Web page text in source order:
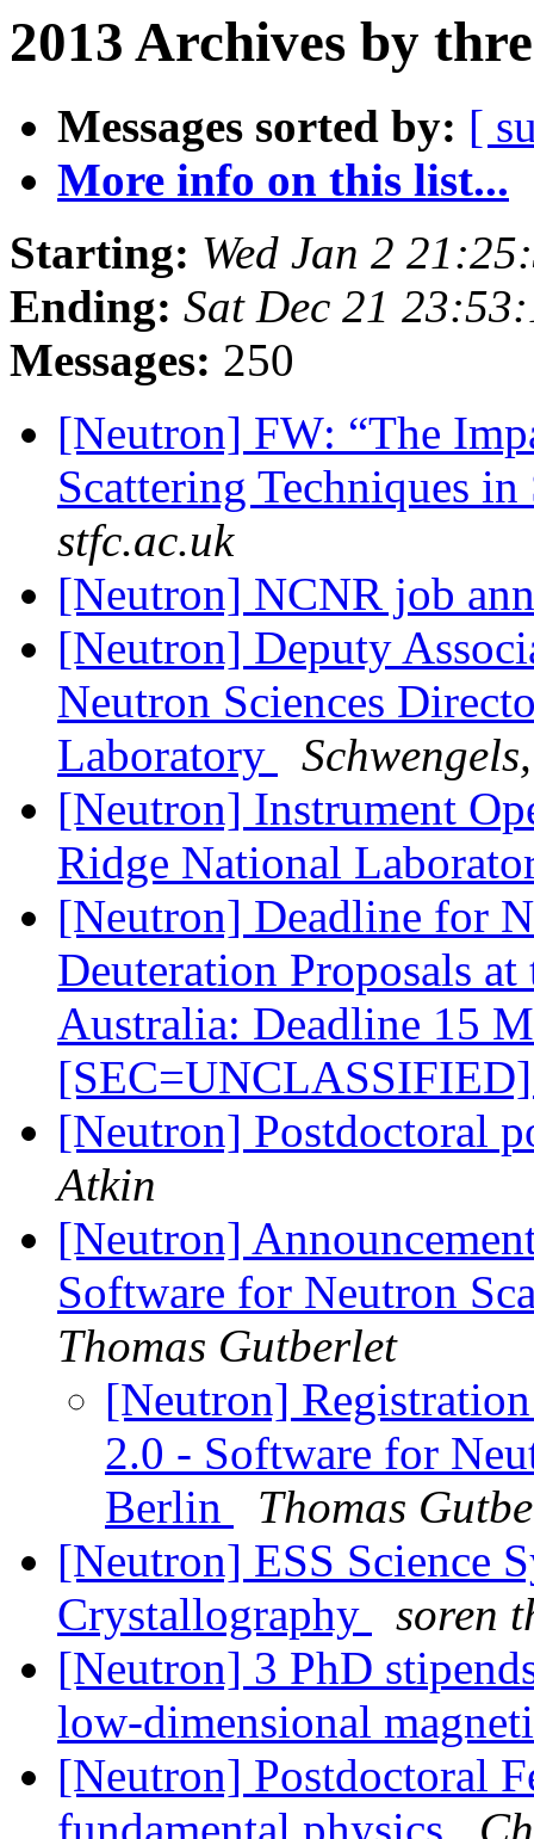
2013 Archives by
Messages sorted by: [
More info on this list...
Starting: Wed Jan 2
Ending: Sat Dec 21
Messages: 250
[Neutron] FW: “The
Scattering Techniques
stfc.ac.uk
[Neutron] NCNR job
[Neutron] Deputy
Neutron Sciences
Laboratory
[Neutron] Instrument
Ridge National
[Neutron] Deadline for
Deuteration Proposals
Australia: Deadline 15
[Neutron] Postdoctoral
Atkin
[Neutron]
Software for Neutron
Thomas Gutberlet
[Neutron]
2.0 - Software for
Berlin
Thomas
[Neutron] ESS Science
Crystallography
soren
[Neutron] 3 PhD
low-dimensional
[Neutron] Postdoctoral